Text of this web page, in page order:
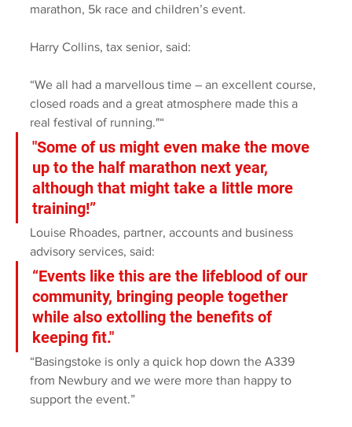
marathon, 5k race and children’s event.
Harry Collins, tax senior, said:
“We all had a marvellous time – an excellent course,
closed roads and a great atmosphere made this a
real festival of running."“
"Some of us might even make the move
up to the half marathon next year,
although that might take a little more
training!”
Louise Rhoades, partner, accounts and business
advisory services, said:
“Events like this are the lifeblood of our
community, bringing people together
while also extolling the benefits of
keeping fit."
“Basingstoke is only a quick hop down the A339
from Newbury and we were more than happy to
support the event.”